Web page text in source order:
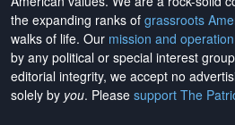
the expanding ranks of grassroots
walks of life. Our mission and
by any political or special interest
editorial integrity, we accept no
solely by you. Please support The